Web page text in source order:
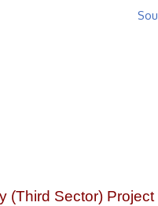
Sector) Project